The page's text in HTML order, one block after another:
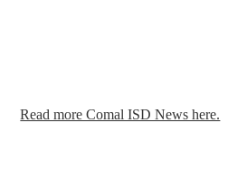
Read more Comal ISD News here.